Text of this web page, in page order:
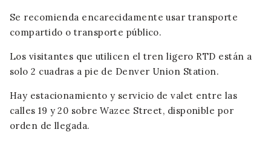
Se recomienda encarecidamente usar transporte
compartido o transporte público.
Los visitantes que utilicen el tren ligero RTD están a
solo 2 cuadras a pie de Denver Union Station.
Hay estacionamiento y servicio de valet entre las
calles 19 y 20 sobre Wazee Street, disponible por
orden de llegada.